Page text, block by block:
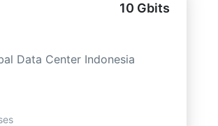
10 Gbits
Data Center Indonesia